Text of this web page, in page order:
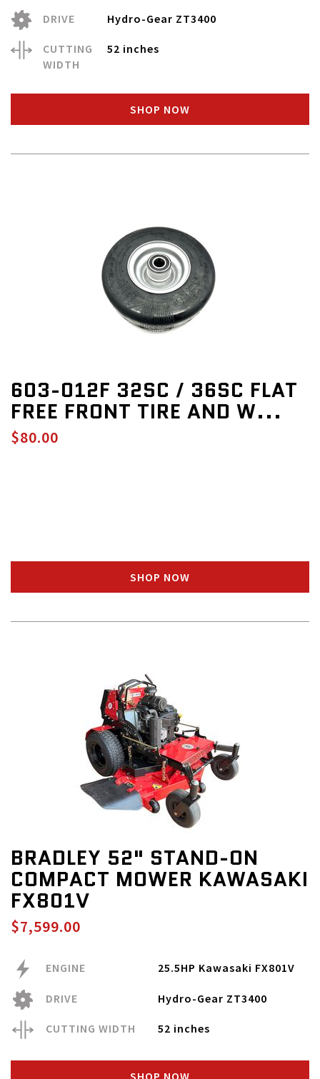
DRIVE
Hydro-Gear ZT3400
CUTTING
WIDTH
52 inches
SHOP NOW
603-012F 32SC / 36SC FLAT
FREE FRONT TIRE AND W...
$80.00
SHOP NOW
BRADLEY 52" STAND-ON
COMPACT MOWER KAWASAKI
FX801V
$7,599.00
ENGINE 25.5HP Kawasaki FX801V
DRIVE Hydro-Gear ZT3400
CUTTING WIDTH 52 inches
SHOP NOW